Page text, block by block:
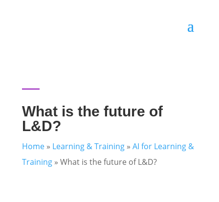
What is the future of
L&D?
Home» Learning & Training» AI for Learning &
Training» What is the future of L&D?